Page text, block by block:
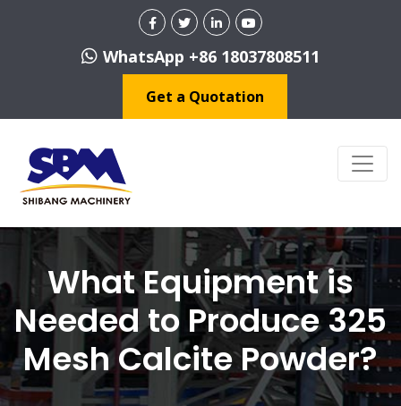
WhatsApp +86 18037808511
Get a Quotation
What Equipment is
Needed to Produce 325
Mesh Calcite Powder?